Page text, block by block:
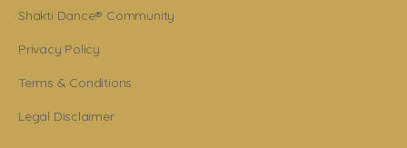
Shakti Dance® Community
Privacy Policy
Terms & Conditions
Legal Disclaimer